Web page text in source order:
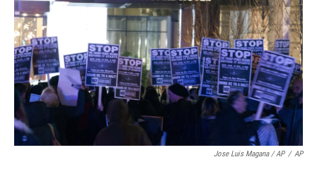
Jose Luis Magana / AP / AP